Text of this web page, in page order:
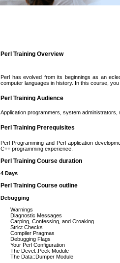
Perl Training Overview
Perl has evolved from its beginnings as an
computer languages in history. In this course,
Perl Training Audience
Application programmers, system
Perl Training Prerequisites
Perl Programming and Perl application
C++ programming experience.
Perl Training Course duration
4 Days
Perl Training Course outline
Debugging
Warnings
Diagnostic Messages
Carping, Confessing, and Croaking
Strict Checks
Compiler Pragmas
Debugging Flags
Your Perl Configuration
The Devel::Peek Module
The Data::Dumper Module